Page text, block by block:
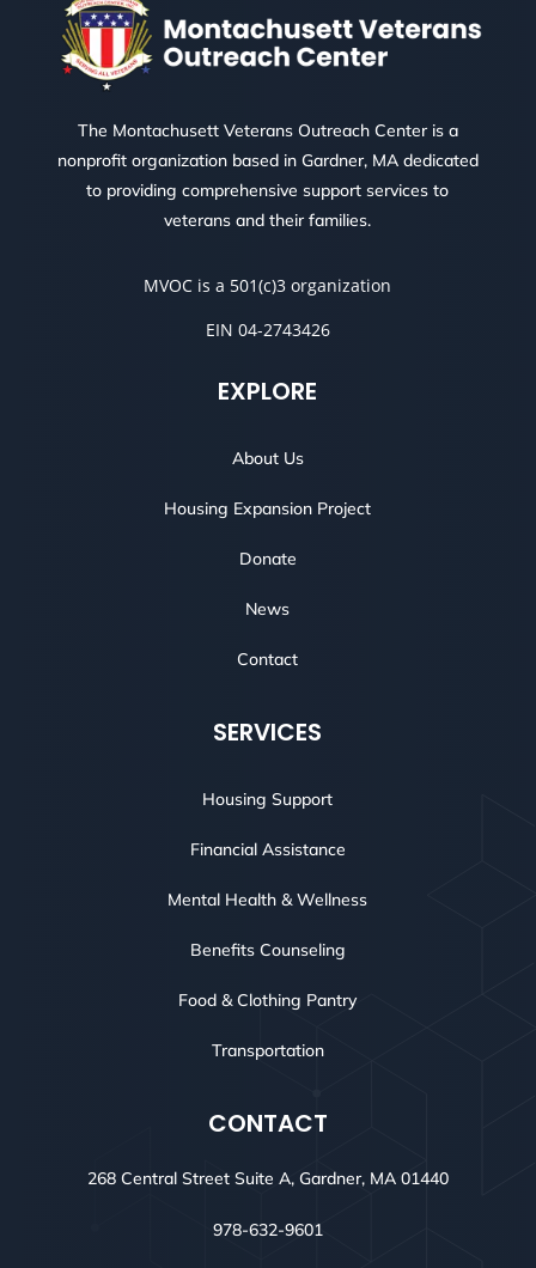
The Montachusett Veterans Outreach Center is a
nonprofit organization based in Gardner, MA dedicated
to providing comprehensive support services to
veterans and their families.
MVOC is a 501(c)3 organization
EIN 04-2743426
EXPLORE
About Us
Housing Expansion Project
Donate
News
Contact
SERVICES
Housing Support
Financial Assistance
Mental Health & Wellness
Benefits Counseling
Food & Clothing Pantry
Transportation
CONTACT
268 Central Street Suite A, Gardner, MA 01440
978-632-9601